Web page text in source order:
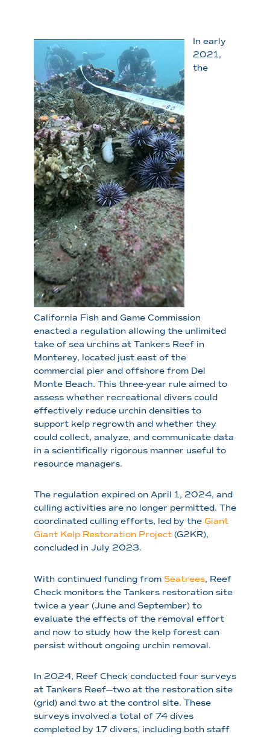
In early
2021,
the
California Fish and Game Commission
enacted a regulation allowing the unlimited
take of sea urchins at Tankers Reef in
Monterey, located just east of the
commercial pier and offshore from Del
Monte Beach. This three-year rule aimed to
assess whether recreational divers could
effectively reduce urchin densities to
support kelp regrowth and whether they
could collect, analyze, and communicate data
in a scientifically rigorous manner useful to
resource managers.
The regulation expired on April 1, 2024, and
culling activities are no longer permitted. The
coordinated culling efforts, led by the Giant
Giant Kelp Restoration Project (G2KR),
concluded in July 2023.
With continued funding from Seatrees, Reef
Check monitors the Tankers restoration site
twice a year (June and September) to
evaluate the effects of the removal effort
and now to study how the kelp forest can
persist without ongoing urchin removal.
In 2024, Reef Check conducted four surveys
at Tankers Reef—two at the restoration site
(grid) and two at the control site. These
surveys involved a total of 74 dives
completed by 17 divers, including both staff